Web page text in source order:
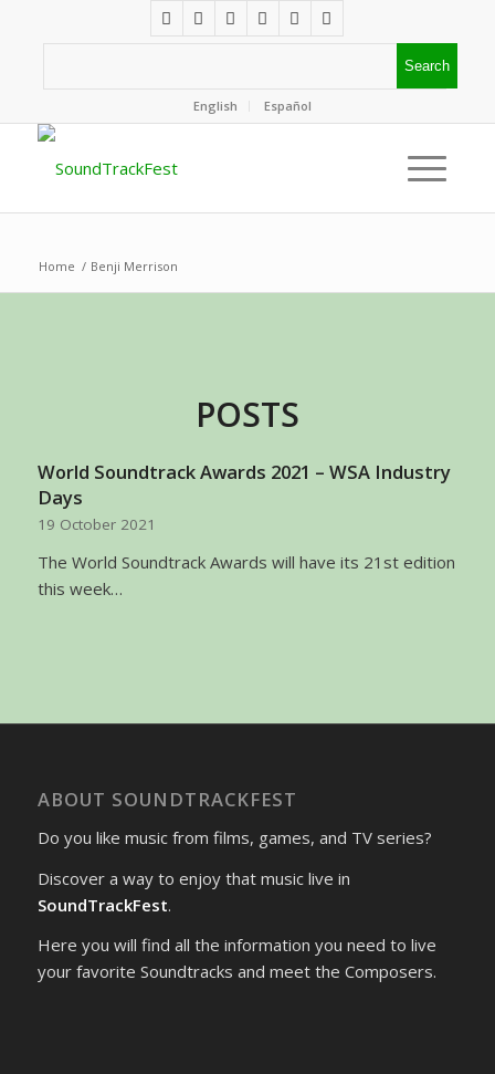
English Español
Home / Benji Merrison
POSTS
World Soundtrack Awards 2021 – WSA Industry
Days
19 October 2021
The World Soundtrack Awards will have its 21st edition
this week…
ABOUT SOUNDTRACKFEST
Do you like music from films, games, and TV series?
Discover a way to enjoy that music live in
SoundTrackFest.
Here you will find all the information you need to live
your favorite Soundtracks and meet the Composers.